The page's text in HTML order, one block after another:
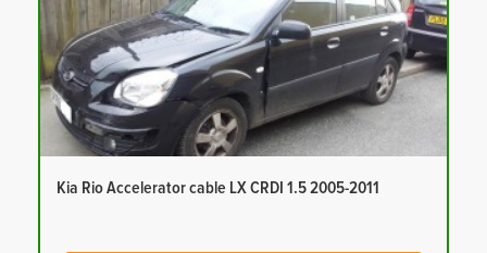
Kia Rio Accelerator cable LX CRDI 1.5 2005-2011